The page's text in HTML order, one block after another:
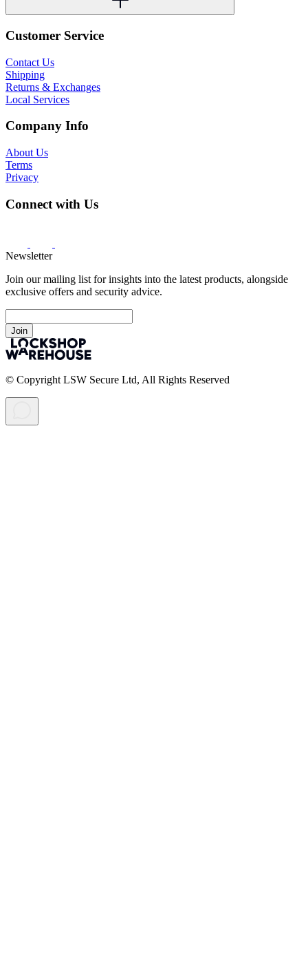
Customer Service
Contact Us
Shipping
Returns & Exchanges
Local Services
Company Info
About Us
Terms
Privacy
Connect with Us
Newsletter
Join our mailing list for insights into the latest products, alongside
exclusive offers and security advice.
Join
© Copyright LSW Secure Ltd, All Rights Reserved